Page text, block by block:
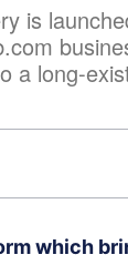
is
a long-
which